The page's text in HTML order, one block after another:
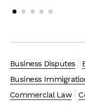
Business Disputes
Business
Commercial Law